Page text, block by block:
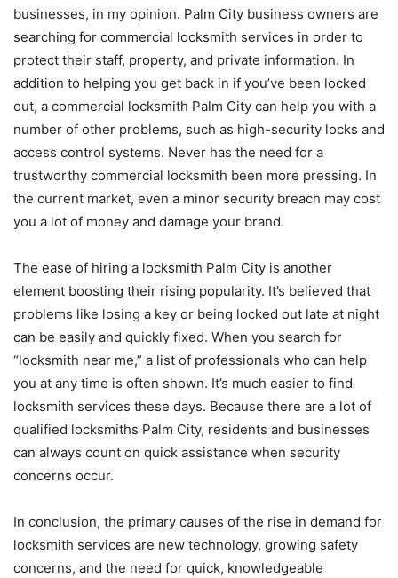
businesses, in my opinion. Palm City business owners are
searching for commercial locksmith services in order to
protect their staff, property, and private information. In
addition to helping you get back in if you’ve been locked
out, a commercial locksmith Palm City can help you with a
number of other problems, such as high-security locks and
access control systems. Never has the need for a
trustworthy commercial locksmith been more pressing. In
the current market, even a minor security breach may cost
you a lot of money and damage your brand.
The ease of hiring a locksmith Palm City is another
element boosting their rising popularity. It’s believed that
problems like losing a key or being locked out late at night
can be easily and quickly fixed. When you search for
“locksmith near me,” a list of professionals who can help
you at any time is often shown. It’s much easier to find
locksmith services these days. Because there are a lot of
qualified locksmiths Palm City, residents and businesses
can always count on quick assistance when security
concerns occur.
In conclusion, the primary causes of the rise in demand for
locksmith services are new technology, growing safety
concerns, and the need for quick, knowledgeable